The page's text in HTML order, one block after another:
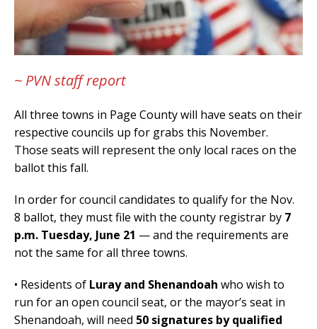
~ PVN staff report
All three towns in Page County will have seats on their
respective councils up for grabs this November.
Those seats will represent the only local races on the
ballot this fall.
In order for council candidates to qualify for the Nov.
8 ballot, they must file with the county registrar by 7
p.m. Tuesday, June 21 — and the requirements are
not the same for all three towns.
• Residents of Luray and Shenandoah who wish to
run for an open council seat, or the mayor’s seat in
Shenandoah, will need 50 signatures by qualified